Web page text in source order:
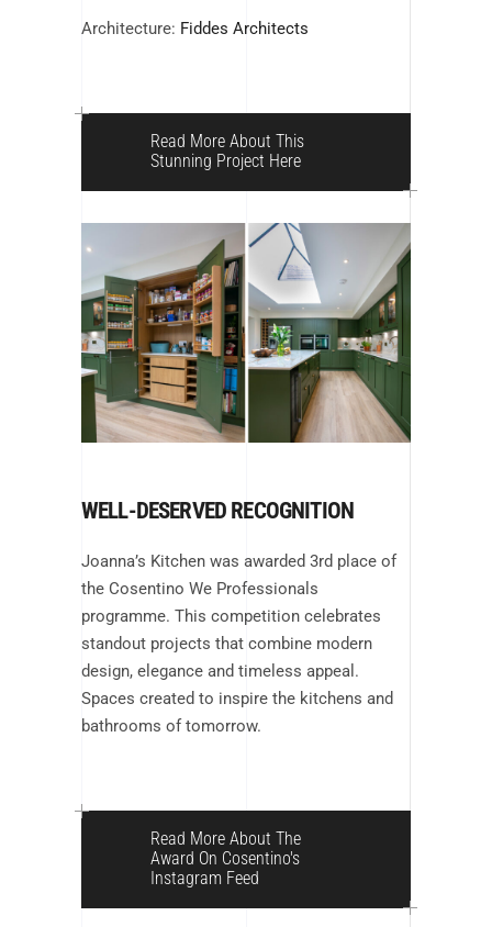
Architecture: Fiddes Architects
Read More About This
Stunning Project Here
WELL-DESERVED RECOGNITION
Joanna’s Kitchen was awarded 3rd place of
the Cosentino We Professionals
programme. This competition celebrates
standout projects that combine modern
design, elegance and timeless appeal.
Spaces created to inspire the kitchens and
bathrooms of tomorrow.
Read More About The
Award On Cosentino's
Instagram Feed